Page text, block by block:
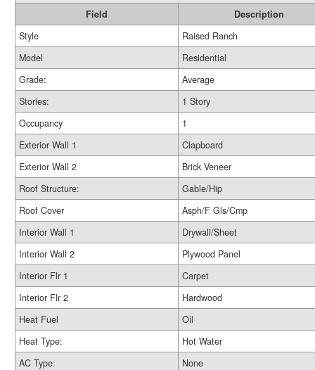
Field
Description
Style
Raised Ranch
Model
Residential
Grade:
Average
Stories:
1 Story
Occupancy
1
Exterior Wall 1
Clapboard
Exterior Wall 2
Brick Veneer
Roof Structure:
Gable/Hip
Roof Cover
Asph/F Gls/Cmp
Interior Wall 1
Drywall/Sheet
Interior Wall 2
Plywood Panel
Interior Flr 1
Carpet
Interior Flr 2
Hardwood
Heat Fuel
Oil
Heat Type:
Hot Water
AC Type:
None